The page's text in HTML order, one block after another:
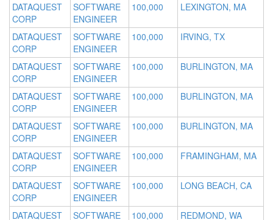
DATAQUEST
CORP
SOFTWARE
ENGINEER
100,000 LEXINGTON, MA
DATAQUEST
CORP
SOFTWARE
ENGINEER
100,000 IRVING, TX
DATAQUEST
CORP
SOFTWARE
ENGINEER
100,000 BURLINGTON, MA
DATAQUEST
CORP
SOFTWARE
ENGINEER
100,000 BURLINGTON, MA
DATAQUEST
CORP
SOFTWARE
ENGINEER
100,000 BURLINGTON, MA
DATAQUEST
CORP
SOFTWARE
ENGINEER
100,000 FRAMINGHAM, MA
DATAQUEST
CORP
SOFTWARE
ENGINEER
100,000 LONG BEACH, CA
DATAQUEST SOFTWARE 100,000 REDMOND, WA